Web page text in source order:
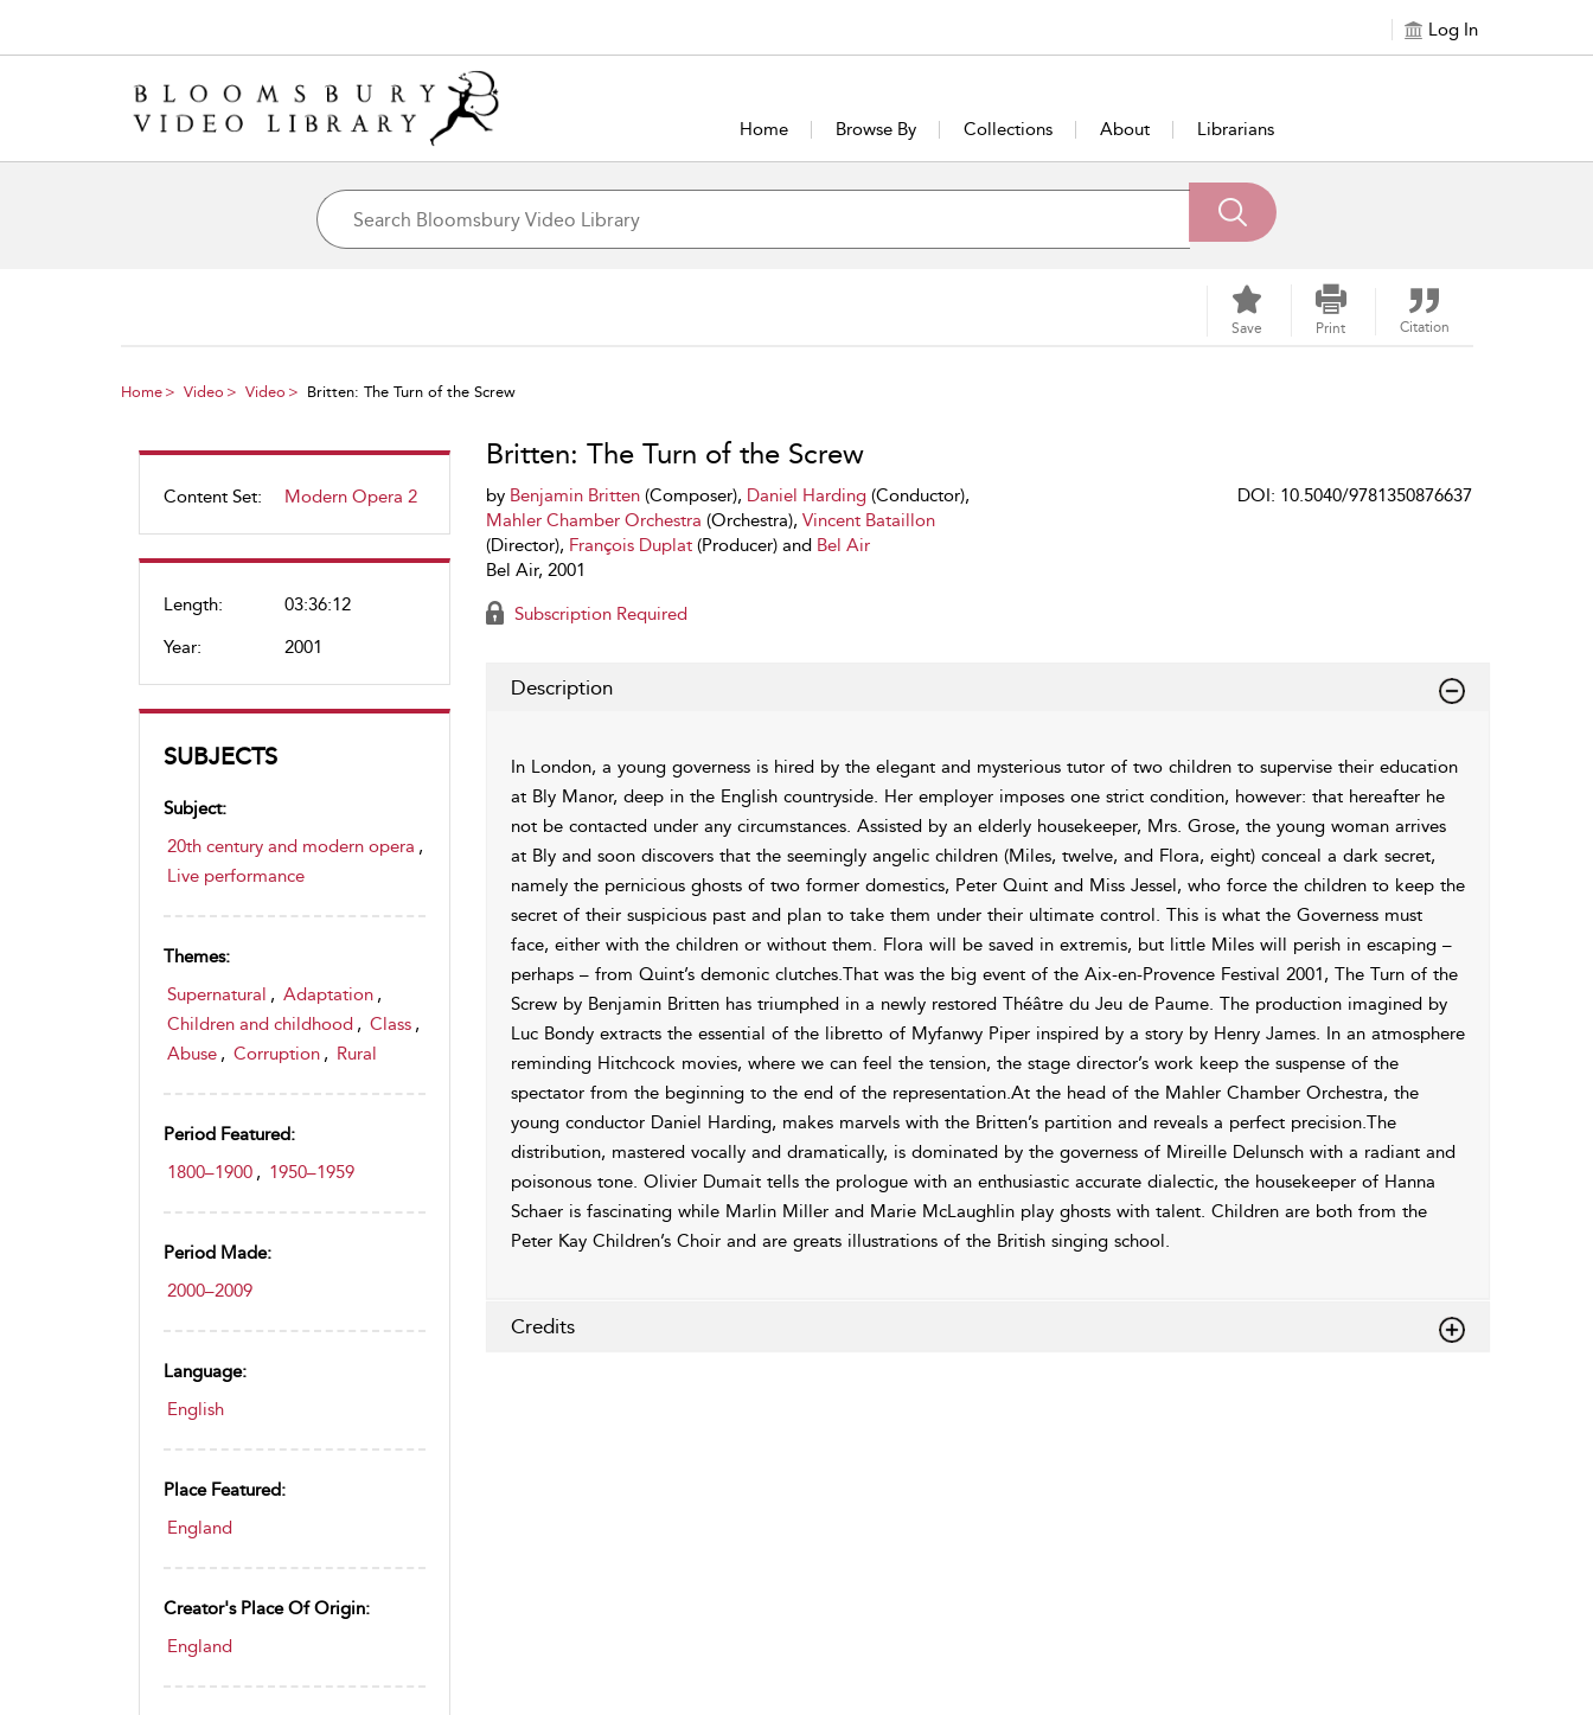
Log In
Home Browse By Collections About Librarians
Save Print Citation
Home Video Video Britten: The Turn of the Screw
Content Set: Modern Opera 2
Length:
03:36:12
Year:
2001
SUBJECTS
Subject:
20th century and modern opera ,
Live performance
Themes:
Supernatural , Adaptation ,
Children and childhood , Class ,
Abuse , Corruption , Rural
Period Featured:
1800–1900 , 1950–1959
Period Made:
2000–2009
Language:
English
Place Featured:
England
Creator's Place Of Origin:
England
Britten: The Turn of the Screw
by Benjamin Britten(Composer), Daniel Harding(Conductor),
Mahler Chamber Orchestra (Orchestra), Vincent Bataillon
(Director), François Duplat(Producer) and Bel Air
Bel Air, 2001
DOI: 10.5040/9781350876637
Subscription Required
Description
In London, a young governess is hired by the elegant and mysterious tutor of two children to supervise their education
at Bly Manor, deep in the English countryside. Her employer imposes one strict condition, however: that hereafter he
not be contacted under any circumstances. Assisted by an elderly housekeeper, Mrs. Grose, the young woman arrives
at Bly and soon discovers that the seemingly angelic children (Miles, twelve, and Flora, eight) conceal a dark secret,
namely the pernicious ghosts of two former domestics, Peter Quint and Miss Jessel, who force the children to keep the
secret of their suspicious past and plan to take them under their ultimate control. This is what the Governess must
face, either with the children or without them. Flora will be saved in extremis, but little Miles will perish in escaping –
perhaps – from Quint’s demonic clutches.That was the big event of the Aix-en-Provence Festival 2001, The Turn of the
Screw by Benjamin Britten has triumphed in a newly restored Théâtre du Jeu de Paume. The production imagined by
Luc Bondy extracts the essential of the libretto of Myfanwy Piper inspired by a story by Henry James. In an atmosphere
reminding Hitchcock movies, where we can feel the tension, the stage director’s work keep the suspense of the
spectator from the beginning to the end of the representation.At the head of the Mahler Chamber Orchestra, the
young conductor Daniel Harding, makes marvels with the Britten’s partition and reveals a perfect precision.The
distribution, mastered vocally and dramatically, is dominated by the governess of Mireille Delunsch with a radiant and
poisonous tone. Olivier Dumait tells the prologue with an enthusiastic accurate dialectic, the housekeeper of Hanna
Schaer is fascinating while Marlin Miller and Marie McLaughlin play ghosts with talent. Children are both from the
Peter Kay Children’s Choir and are greats illustrations of the British singing school.
Credits